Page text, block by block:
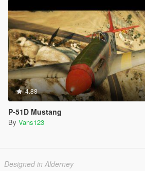
4.88
P-51D Mustang
By Vans123
Designed in Alderney